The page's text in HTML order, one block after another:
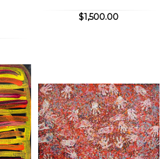
$1,500.00